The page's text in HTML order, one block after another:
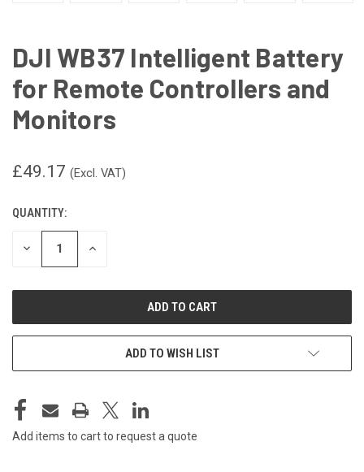
DJI WB37 Intelligent Battery
for Remote Controllers and
Monitors
£49.17 (Excl. VAT)
CURRENT
STOCK:
QUANTITY:
DECREASE INCREASE
ADD TO WISH LIST
Add items to cart to request a quote